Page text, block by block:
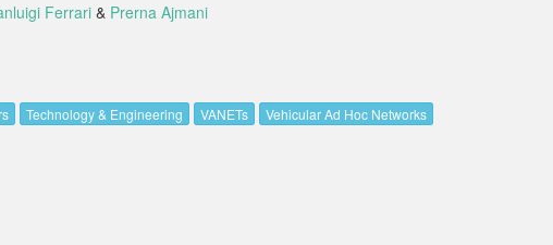
Ferrari& Prerna Ajmani
Technology & Engineering VANETs Vehicular Ad Hoc Networks